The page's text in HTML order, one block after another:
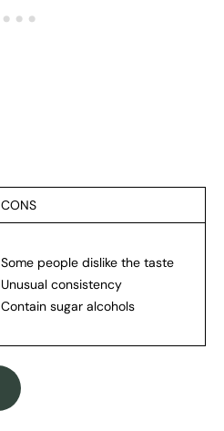
CONS
Some people dislike the taste
Unusual consistency
Contain sugar alcohols